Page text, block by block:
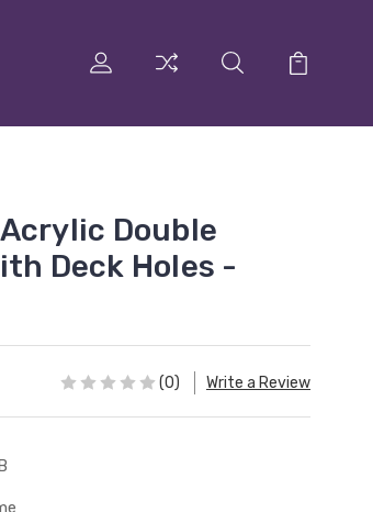
Double
Deck Holes -
(0) Write a Review